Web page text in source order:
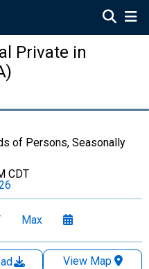
Private in
of Persons, Seasonally
CDT
Max
View Map